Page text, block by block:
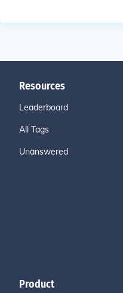
Resources
Leaderboard
All Tags
Unanswered
Product